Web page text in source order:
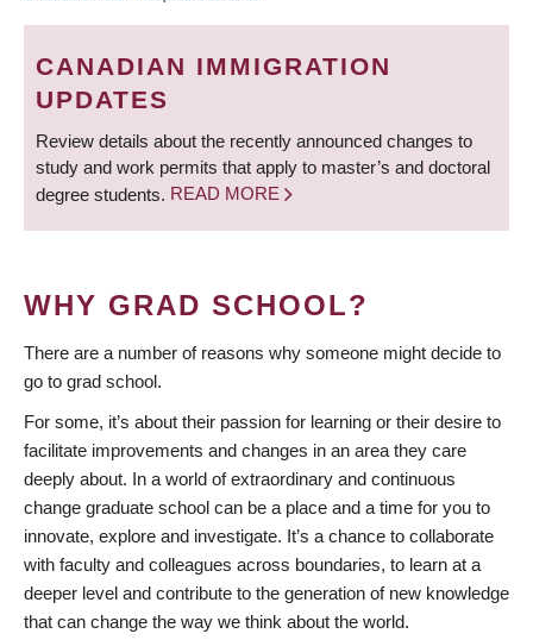
BREADCRUMB
CANADIAN IMMIGRATION
UPDATES
Review details about the recently announced changes to
study and work permits that apply to master’s and doctoral
degree students. READ MORE
WHY GRAD SCHOOL?
There are a number of reasons why someone might decide to
go to grad school.
For some, it’s about their passion for learning or their desire to
facilitate improvements and changes in an area they care
deeply about. In a world of extraordinary and continuous
change graduate school can be a place and a time for you to
innovate, explore and investigate. It’s a chance to collaborate
with faculty and colleagues across boundaries, to learn at a
deeper level and contribute to the generation of new knowledge
that can change the way we think about the world.